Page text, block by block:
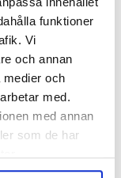
funktioner
Vi
och annan
medier och
med.
med annan
som de har
Liquid 1/4"